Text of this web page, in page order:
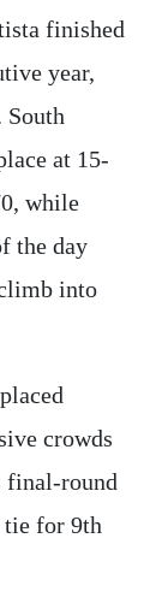
finished
year,
South
at 15-
while
the day
into
crowds
final-round
tie for 9th